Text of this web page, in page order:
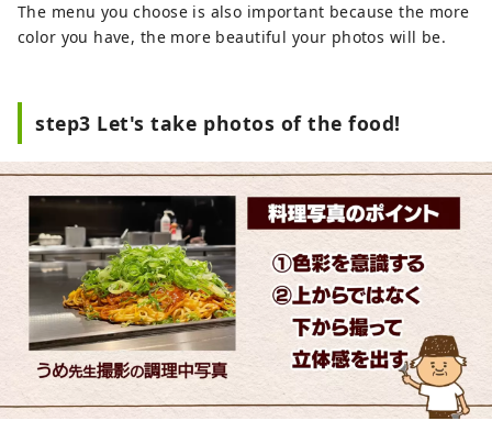
The menu you choose is also important because the more
color you have, the more beautiful your photos will be.
step3 Let's take photos of the food!